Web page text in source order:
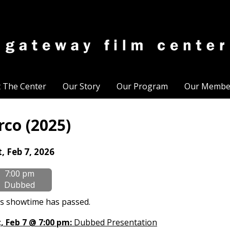
The Center Our Story Our Program Our
(2025)
Feb 7, 2026
7:00 pm
Dubbed
showtime has passed.
Feb 7 @ 7:00 pm: Dubbed Presentation